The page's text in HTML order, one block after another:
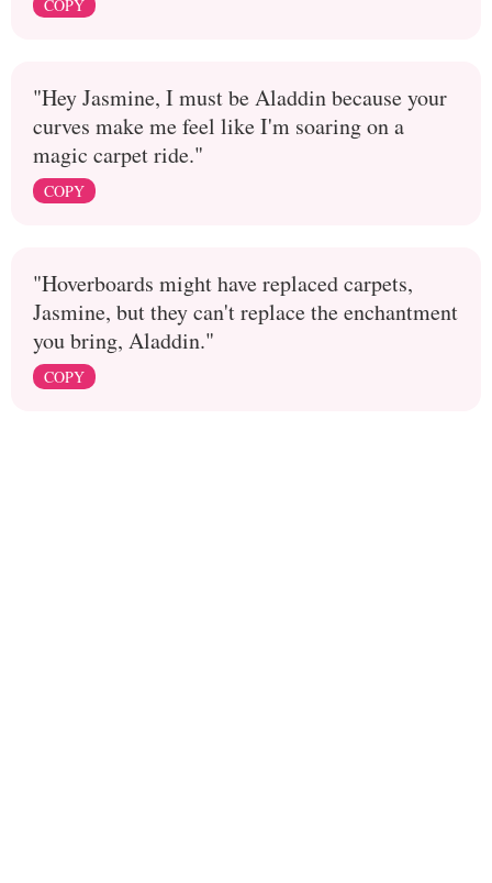
COPY
"Hey Jasmine, I must be Aladdin because your
curves make me feel like I'm soaring on a
magic carpet ride."
COPY
"Hoverboards might have replaced carpets,
Jasmine, but they can't replace the enchantment
you bring, Aladdin."
COPY